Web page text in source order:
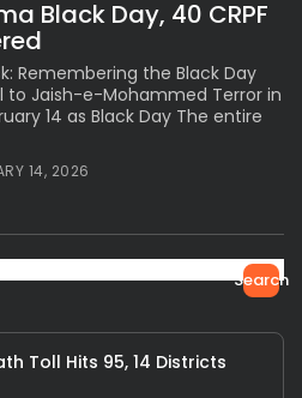
Black Day, 40 CRPF
Remembering the Black Day
to Jaish-e-Mohammed Terror in
14 as Black Day The entire
14, 2026
Search
Toll Hits 95, 14 Districts